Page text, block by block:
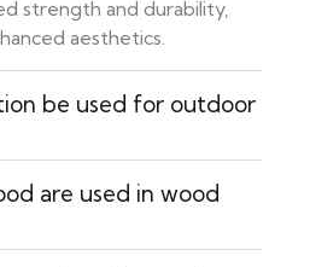
strength and durability,
aesthetics.
be used for outdoor
are used in wood